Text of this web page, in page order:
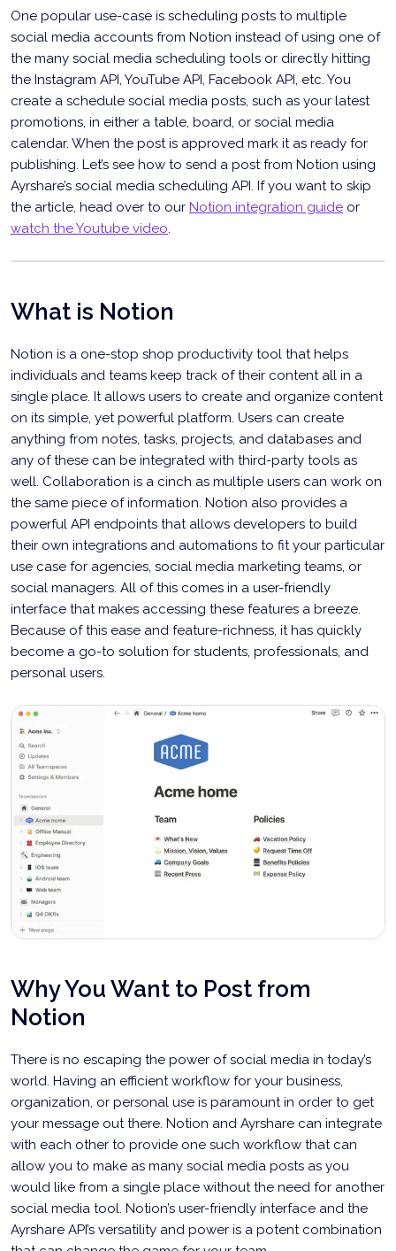
One popular use-case is scheduling posts to multiple
social media accounts from Notion instead of using one of
the many social media scheduling tools or directly hitting
the Instagram API, YouTube API, Facebook API, etc. You
create a schedule social media posts, such as your latest
promotions, in either a table, board, or social media
calendar. When the post is approved mark it as ready for
publishing. Let’s see how to send a post from Notion using
Ayrshare’s social media scheduling API. If you want to skip
the article, head over to our Notion integration guide or
watch the Youtube video.
What is Notion
Notion is a one-stop shop productivity tool that helps
individuals and teams keep track of their content all in a
single place. It allows users to create and organize content
on its simple, yet powerful platform. Users can create
anything from notes, tasks, projects, and databases and
any of these can be integrated with third-party tools as
well. Collaboration is a cinch as multiple users can work on
the same piece of information. Notion also provides a
powerful API endpoints that allows developers to build
their own integrations and automations to fit your particular
use case for agencies, social media marketing teams, or
social managers. All of this comes in a user-friendly
interface that makes accessing these features a breeze.
Because of this ease and feature-richness, it has quickly
become a go-to solution for students, professionals, and
personal users.
Why You Want to Post from
Notion
There is no escaping the power of social media in today’s
world. Having an efficient workflow for your business,
organization, or personal use is paramount in order to get
your message out there. Notion and Ayrshare can integrate
with each other to provide one such workflow that can
allow you to make as many social media posts as you
would like from a single place without the need for another
social media tool. Notion’s user-friendly interface and the
Ayrshare API’s versatility and power is a potent combination